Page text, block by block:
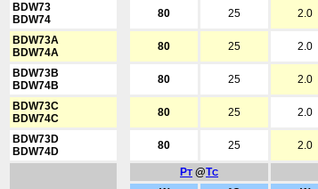
BDW73
BDW74
80 25 2.0
BDW73A
BDW74A
80 25 2.0
BDW73B
BDW74B
80 25 2.0
BDW73C
BDW74C
80 25 2.0
BDW73D
BDW74D
80 25 2.0
PT @TC